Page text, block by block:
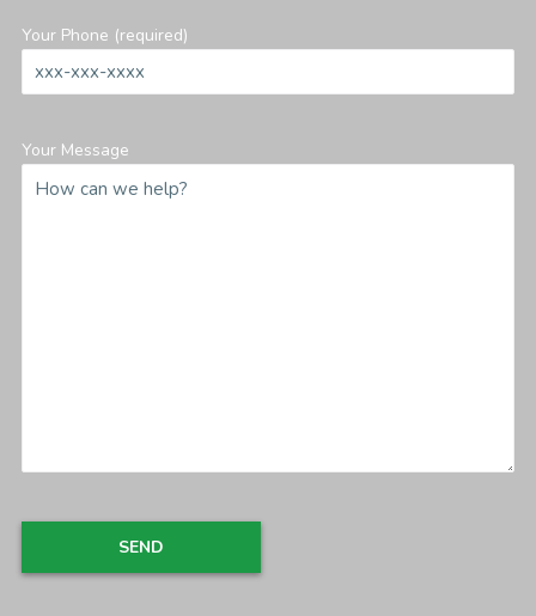
Your Phone (required)
Your Message